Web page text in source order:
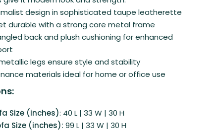
design in sophisticated taupe leatherette
durable with a strong core metal frame
back and plush cushioning for enhanced
legs ensure style and stability
materials ideal for home or office use
Size (inches): 40 L | 33 W | 30 H
Size (inches): 99 L | 33 W | 30 H